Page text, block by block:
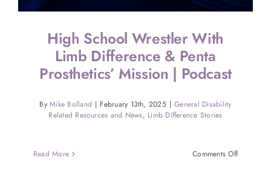
High School Wrestler With
Limb Difference & Penta
Prosthetics’ Mission | Podcast
ByMike Bolland | February 13th, 2025 | General Disability
Related Resources and News, Limb Difference Stories
Read More Comments Offon